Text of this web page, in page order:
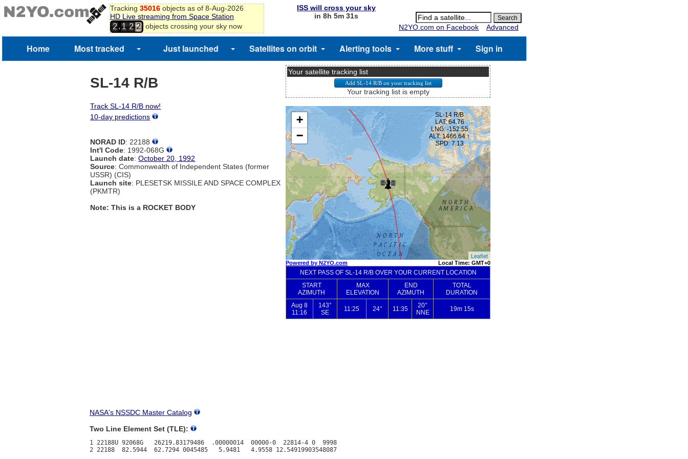
Tracking 35016objects as of 8-Aug-2026
HD Live streaming from Space Station
2,1 2 2 objects crossing your sky now
ISS will cross your sky
in 8h 5m 31s
N2YO.com on Facebook
Advanced
Home Most tracked Just launched Satellites on orbit Alerting tools More stuff Sign in
SL-14 R/B
Track SL-14 R/B now!
10-day predictions
NORAD ID: 22188
Int'l Code: 1992-068G
Launch date:October 20, 1992
Source: Commonwealth of Independent States (former
USSR) (CIS)
Launch site: PLESETSK MISSILE AND SPACE COMPLEX
(PKMTR)
Note: This is a ROCKET BODY
Your satellite tracking list
Your tracking list is empty
NASA's NSSDC Master Catalog
Two Line Element Set (TLE):
1 22188U 92068G   26219.83179486  .00000014  00000-0  22814-4 0  9998